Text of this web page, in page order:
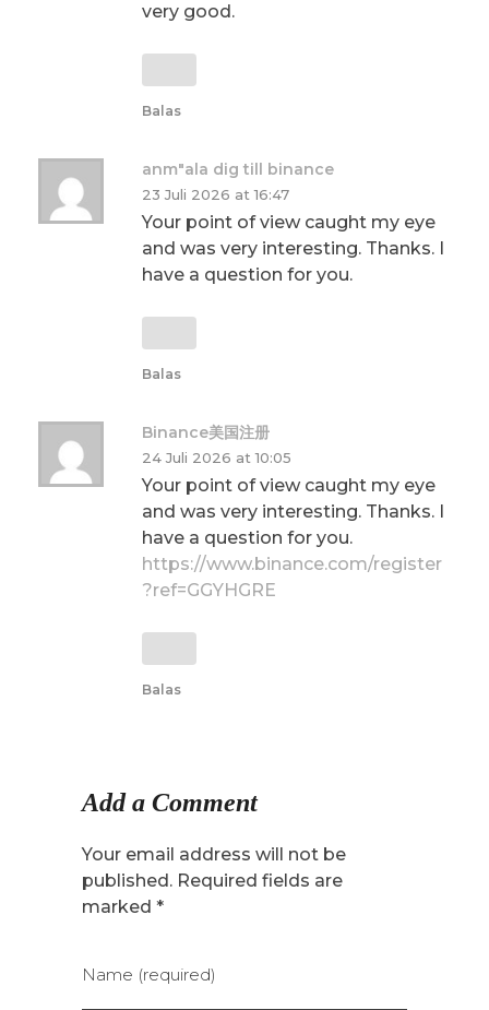
very good.
Balas
anm"ala dig till binance
23 Juli 2026 at 16:47
Your point of view caught my eye
and was very interesting. Thanks. I
have a question for you.
Balas
Binance美国注册
24 Juli 2026 at 10:05
Your point of view caught my eye
and was very interesting. Thanks. I
have a question for you.
https://www.binance.com/register
?ref=GGYHGRE
Balas
Add a Comment
Your email address will not be
published. Required fields are
marked *
Name (required)